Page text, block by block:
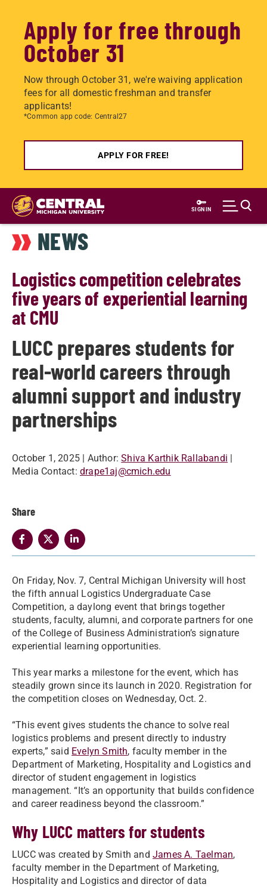
Apply for free through
October 31
Now through October 31, we're waiving application
fees for all domestic freshman and transfer
applicants!
*Common app code: Central27
APPLY FOR FREE!
Skip
main
content
SIGN IN
NEWS
Logistics competition celebrates
five years of experiential learning
at CMU
LUCC prepares students for
real-world careers through
alumni support and industry
partnerships
October 1, 2025 | Author: Shiva Karthik Rallabandi |
Media Contact: drape1aj@cmich.edu
Share
On Friday, Nov. 7, Central Michigan University will host
the fifth annual Logistics Undergraduate Case
Competition, a daylong event that brings together
students, faculty, alumni, and corporate partners for one
of the College of Business Administration’s signature
experiential learning opportunities.
This year marks a milestone for the event, which has
steadily grown since its launch in 2020. Registration for
the competition closes on Wednesday, Oct. 2.
“This event gives students the chance to solve real
logistics problems and present directly to industry
experts,” said Evelyn Smith, faculty member in the
Department of Marketing, Hospitality and Logistics and
director of student engagement in logistics
management. “It’s an opportunity that builds confidence
and career readiness beyond the classroom.”
Why LUCC matters for students
LUCC was created by Smith and James A. Taelman,
faculty member in the Department of Marketing,
Hospitality and Logistics and director of data